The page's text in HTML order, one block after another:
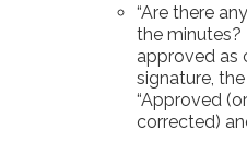
“Are there
the minutes?
approved as
signature,
“Approved
corrected)